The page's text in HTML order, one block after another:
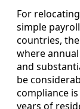
For
simple
countries,
where
and
be
compliance
years of